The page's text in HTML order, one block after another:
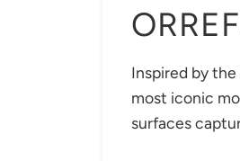
Inspired by
most iconic
surfaces